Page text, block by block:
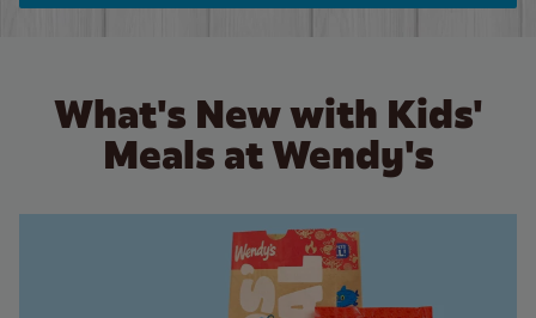
What's New with Kids'
Meals at Wendy's